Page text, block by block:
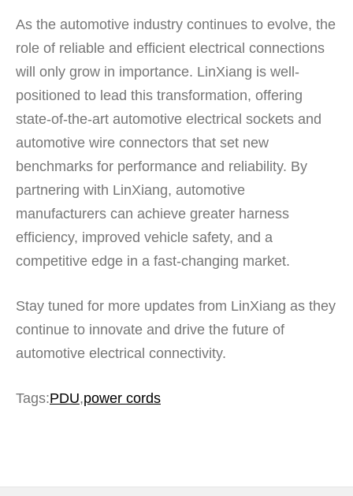
As the automotive industry continues to evolve, the
role of reliable and efficient electrical connections
will only grow in importance. LinXiang is well-
positioned to lead this transformation, offering
state-of-the-art automotive electrical sockets and
automotive wire connectors that set new
benchmarks for performance and reliability. By
partnering with LinXiang, automotive
manufacturers can achieve greater harness
efficiency, improved vehicle safety, and a
competitive edge in a fast-changing market.
Stay tuned for more updates from LinXiang as they
continue to innovate and drive the future of
automotive electrical connectivity.
Tags:PDU,power cords